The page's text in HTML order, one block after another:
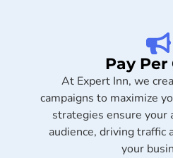
Pay Per
At Expert Inn, we
campaigns to maximize
strategies ensure your
audience, driving traffic
your